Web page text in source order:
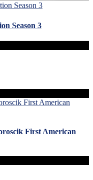
Season 3
First American